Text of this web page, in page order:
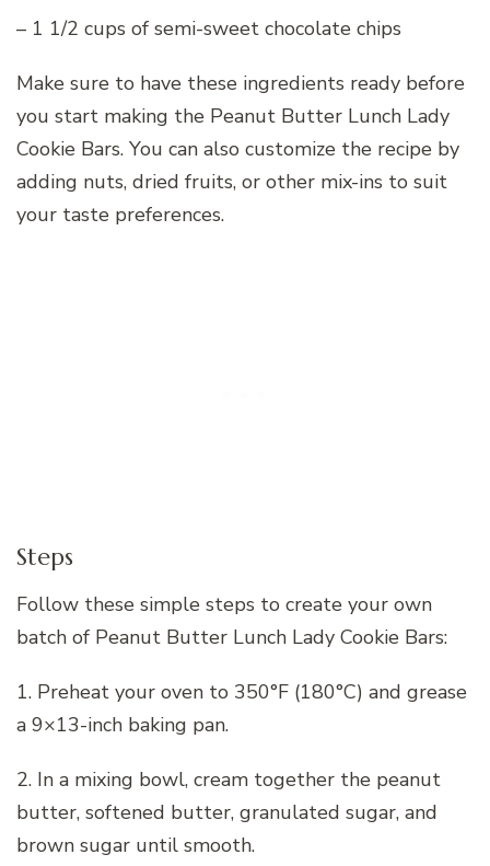
– 1 1/2 cups of semi-sweet chocolate chips
Make sure to have these ingredients ready before
you start making the Peanut Butter Lunch Lady
Cookie Bars. You can also customize the recipe by
adding nuts, dried fruits, or other mix-ins to suit
your taste preferences.
Steps
Follow these simple steps to create your own
batch of Peanut Butter Lunch Lady Cookie Bars:
1. Preheat your oven to 350°F (180°C) and grease
a 9×13-inch baking pan.
2. In a mixing bowl, cream together the peanut
butter, softened butter, granulated sugar, and
brown sugar until smooth.